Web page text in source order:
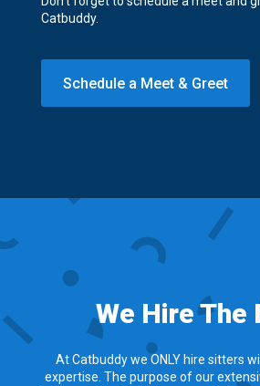
Catbuddy.
Schedule a Meet & Greet
We Hire The
At Catbuddy we ONLY hire sitters
expertise. The purpose of our